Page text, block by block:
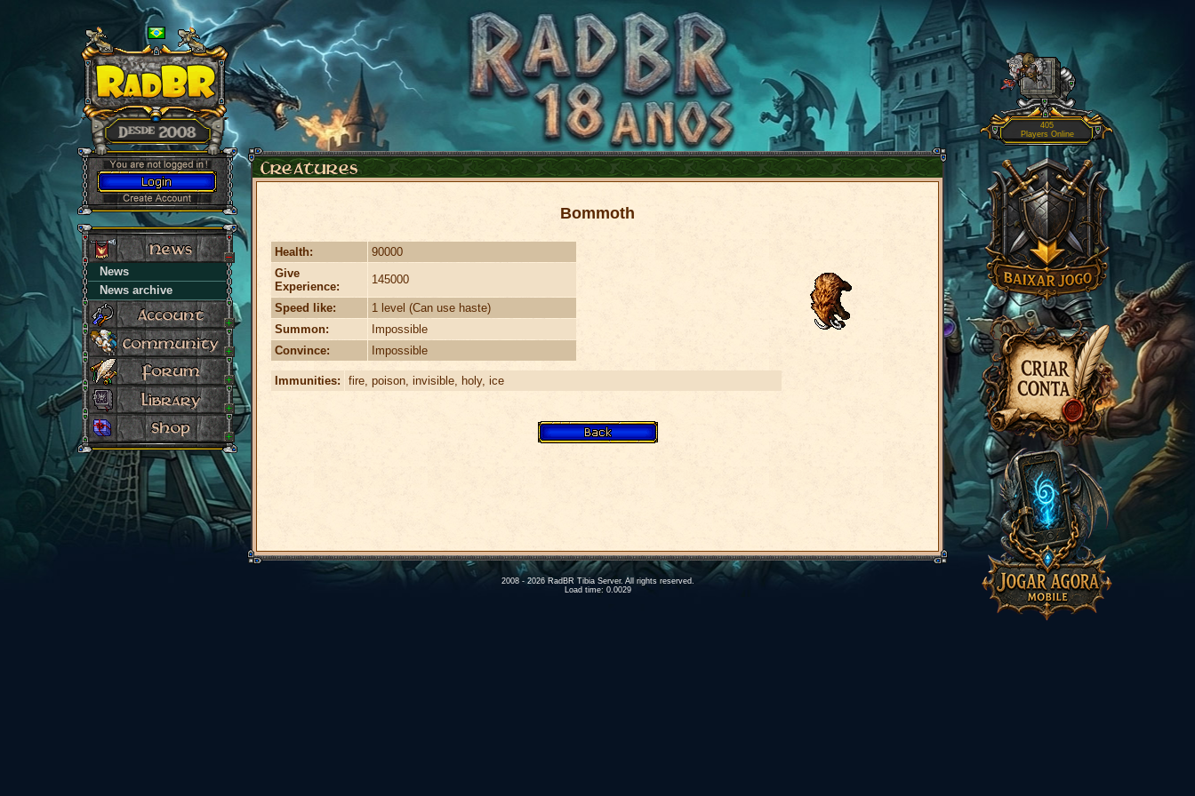
News
News archive
Bommoth
Health:
90000
Give
Experience:
145000
Speed like:
1 level (Can use haste)
Summon:
Impossible
Convince:
Impossible
Immunities: fire, poison, invisible, holy, ice
2008 - 2026 RadBR Tibia Server. All rights reserved.
Load time: 0.0029
405
Players Online